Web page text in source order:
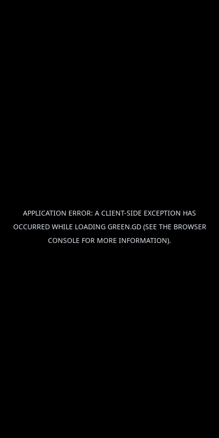
APPLICATION ERROR: A CLIENT-SIDE EXCEPTION HAS
OCCURRED WHILE LOADING GREEN.GD(SEE THE BROWSER
CONSOLE FOR MORE INFORMATION).